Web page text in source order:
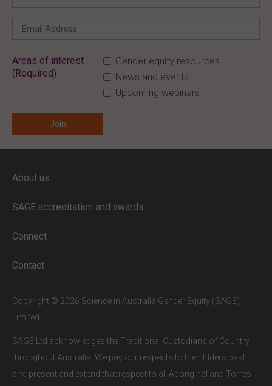
Areas of interest :
(Required)
Gender equity resources
News and events
Upcoming webinars
Full access to our website is limited to
enter your institutional email address.
If this is the first time you are logging in,
verify your email via the link sent to your
About us
SAGE accreditation and awards
Connect
Contact
Copyright © 2026 Science in Australia Gender Equity (SAGE)
Limited
SAGE Ltd acknowledges the Traditional Custodians of Country
throughout Australia. We pay our respects to their Elders past
and present and extend that respect to all Aboriginal and Torres